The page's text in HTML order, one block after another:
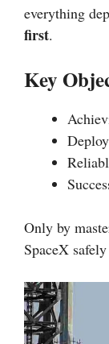
everything
first.
Key
Only by
SpaceX